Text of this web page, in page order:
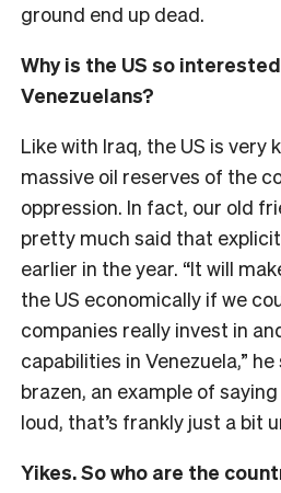
ground end up dead.
Why is the US so
Venezuelans?
Like with Iraq, the US is very
massive oil reserves of the
oppression. In fact, our old
pretty much said that
earlier in the year. “It will
the US economically if we
companies really invest in
capabilities in Venezuela,”
brazen, an example of
loud, that’s frankly just a bit
Yikes. So who are the